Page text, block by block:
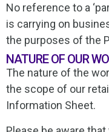
No reference to a
is carrying on
the purposes of the
NATURE OF OUR
The nature of the
the scope of our
Information Sheet.